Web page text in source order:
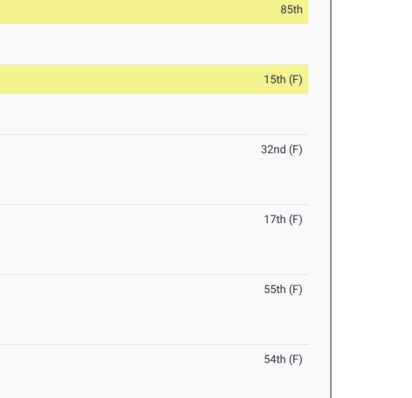
85th
15th (F)
32nd (F)
17th (F)
55th (F)
54th (F)